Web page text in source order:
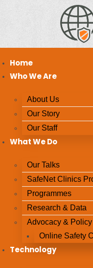
Home
Who We Are
About Us
Our Story
Our Staff
What We Do
Our Talks
SafeNet Clinics
Programmes
Research & Data
Advocacy &
Online Safety
Technology